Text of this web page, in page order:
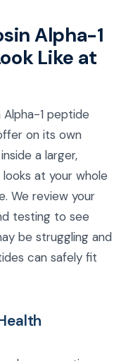
Alpha-1
Like at
Alpha-1 peptide
on its own
a larger,
at your whole
We review your
testing to see
be struggling and
can safely fit